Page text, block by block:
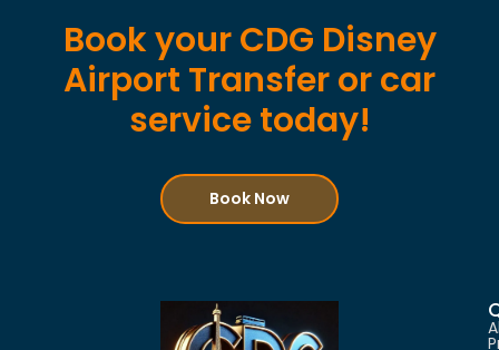
Book your CDG Disney
Airport Transfer or car
service today!
Book Now